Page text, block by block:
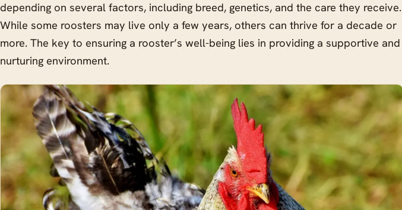
depending on several factors, including breed, genetics, and the care they receive.
While some roosters may live only a few years, others can thrive for a decade or
more. The key to ensuring a rooster’s well-being lies in providing a supportive and
nurturing environment.